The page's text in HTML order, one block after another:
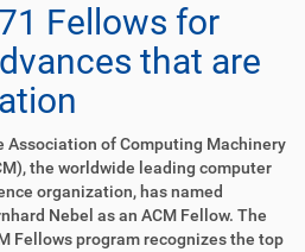
Fellows for
that are
Association of Computing Machinery
the worldwide leading computer
organization, has named
Nebel as an ACM Fellow. The
Fellows program recognizes the top